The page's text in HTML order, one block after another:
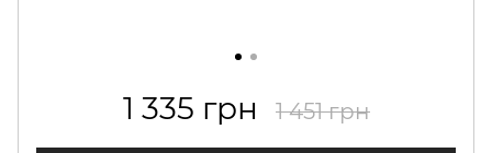
1 335 грн 1 451 грн